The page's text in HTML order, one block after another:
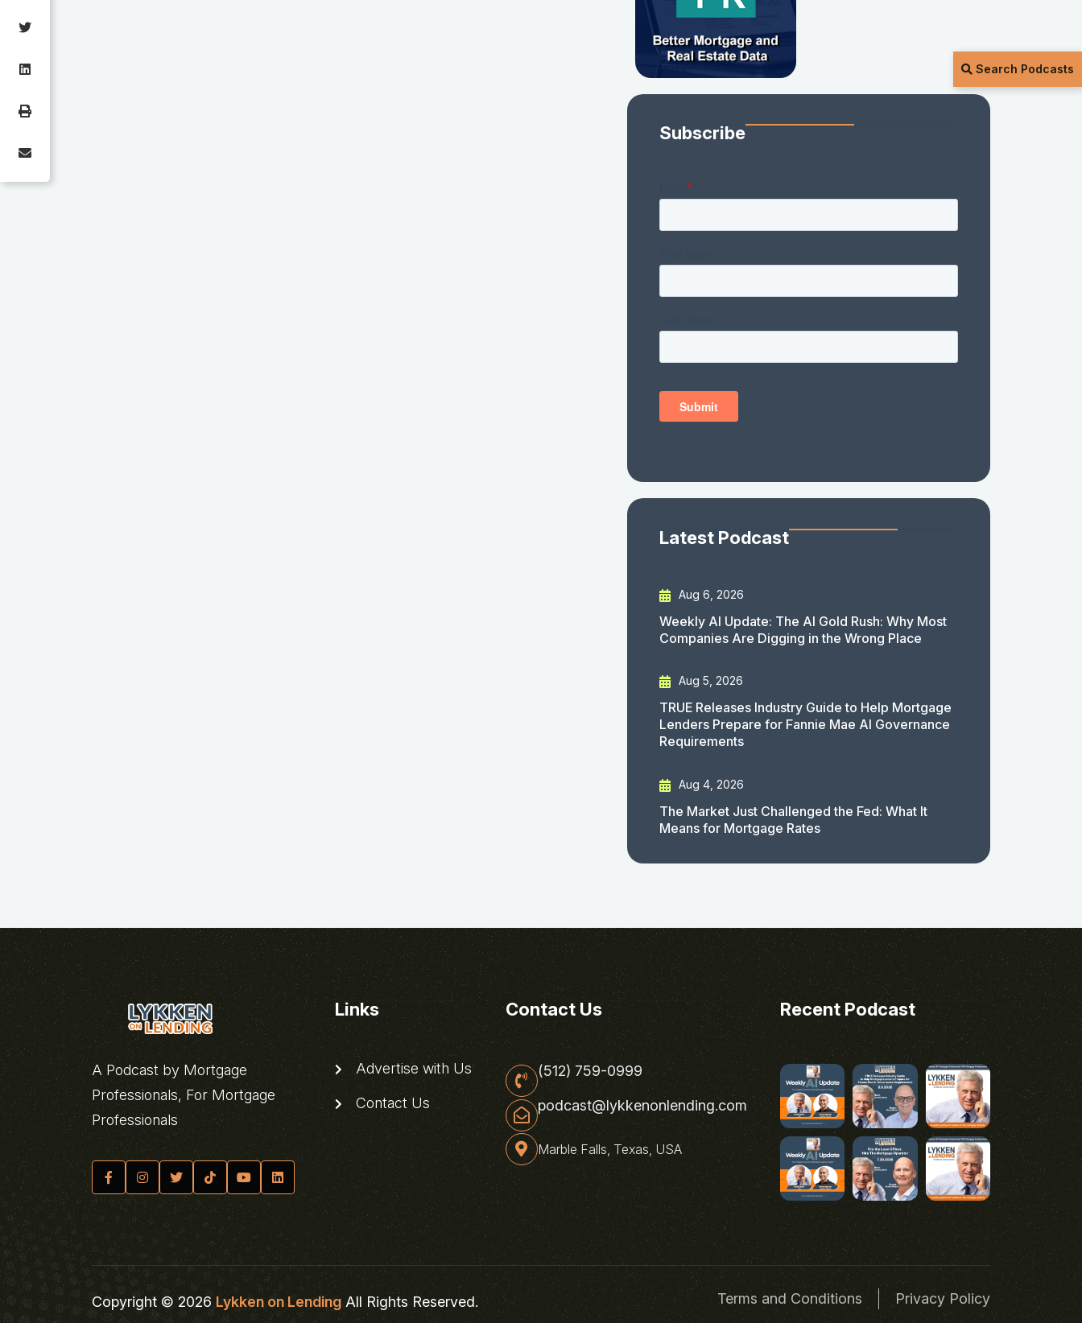
Search Podcasts
Subscribe
Latest Podcast
Aug 6, 2026
Weekly AI Update: The AI Gold Rush: Why Most
Companies Are Digging in the Wrong Place
Aug 5, 2026
TRUE Releases Industry Guide to Help Mortgage
Lenders Prepare for Fannie Mae AI Governance
Requirements
Aug 4, 2026
The Market Just Challenged the Fed: What It
Means for Mortgage Rates
A Podcast by Mortgage
Professionals, For Mortgage
Professionals
Links
Advertise with Us
Contact Us
Contact Us
(512) 759-0999
podcast@lykkenonlending.com
Marble Falls, Texas, USA
Recent Podcast
Copyright © 2026 Lykken on Lending All Rights Reserved. Terms and Conditions Privacy Policy